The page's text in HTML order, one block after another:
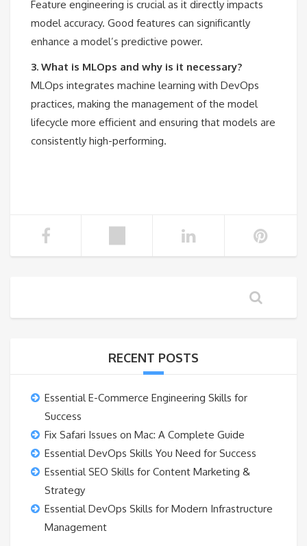
Feature engineering is crucial as it directly impacts
model accuracy. Good features can significantly
enhance a model’s predictive power.
3. What is MLOps and why is it necessary?
MLOps integrates machine learning with DevOps
practices, making the management of the model
lifecycle more efficient and ensuring that models are
consistently high-performing.
RECENT POSTS
Essential E-Commerce Engineering Skills for
Success
Fix Safari Issues on Mac: A Complete Guide
Essential DevOps Skills You Need for Success
Essential SEO Skills for Content Marketing &
Strategy
Essential DevOps Skills for Modern Infrastructure
Management